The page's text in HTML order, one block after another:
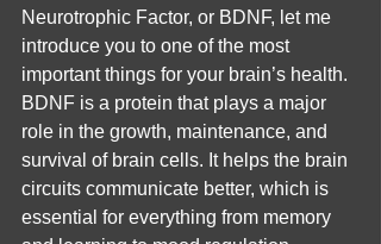
Neurotrophic Factor, or BDNF, let me
introduce you to one of the most
important things for your brain’s health.
BDNF is a protein that plays a major
role in the growth, maintenance, and
survival of brain cells. It helps the brain
circuits communicate better, which is
essential for everything from memory